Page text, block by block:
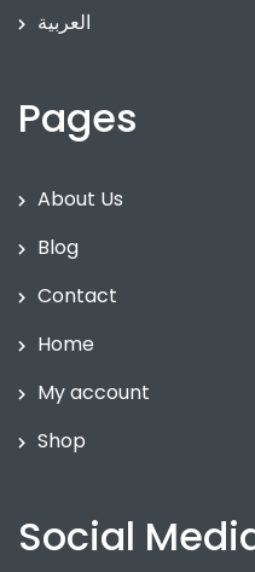
العربية
Pages
About Us
Blog
Contact
Home
My account
Shop
Social